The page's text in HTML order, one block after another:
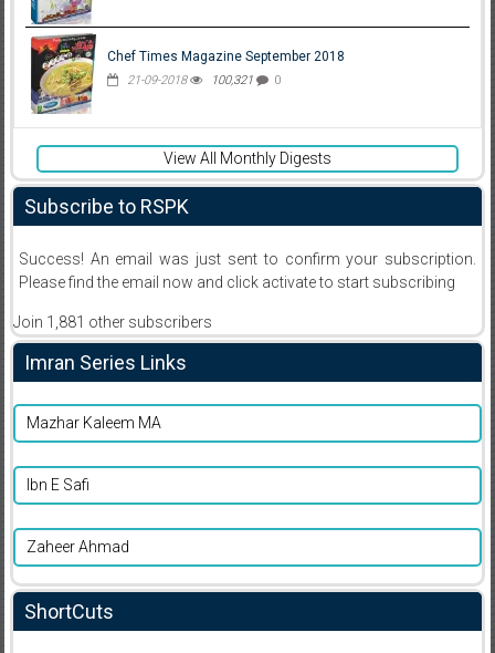
Chef Times Magazine September 2018
21-09-2018 100,321 0
View All Monthly Digests
Subscribe to RSPK
Success! An email was just sent to confirm your subscription.
Please find the email now and click activate to start subscribing
Join 1,881 other subscribers
Imran Series Links
Mazhar Kaleem MA
Ibn E Safi
Zaheer Ahmad
ShortCuts